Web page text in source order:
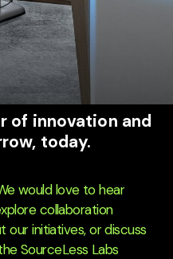
of innovation and
today.
would love to hear
collaboration
our initiatives, or discuss
SourceLess Labs